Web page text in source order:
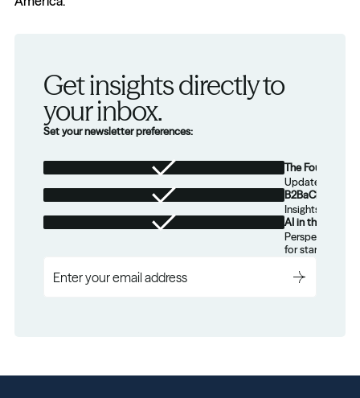
Get insights directly to
your inbox.
Set your newsletter preferences:
The Foundation
Updates from
B2BaCEO
Insights for
AI in the Real
Perspectives
for startups.